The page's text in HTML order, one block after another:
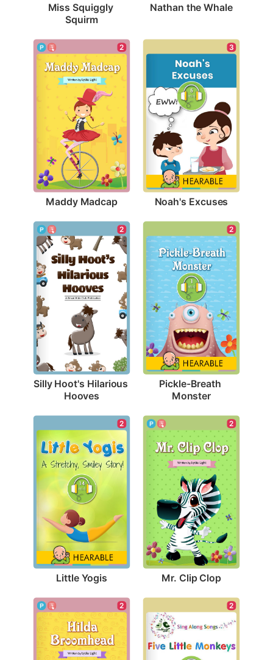
Miss Squiggly
Squirm
Nathan the Whale
2
Maddy Madcap
3
Noah's Excuses
2
Silly Hoot's Hilarious
Hooves
2
Pickle-Breath
Monster
2
Little Yogis
2
Mr. Clip Clop
2 2